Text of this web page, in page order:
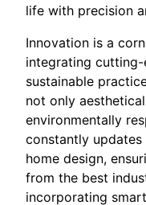
life with precision
Innovation is a
integrating
sustainable
not only
environmentally
constantly
home design,
from the best
incorporating